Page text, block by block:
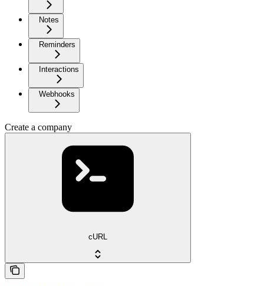
Notes
Reminders
Interactions
Webhooks
Create a company
cURL